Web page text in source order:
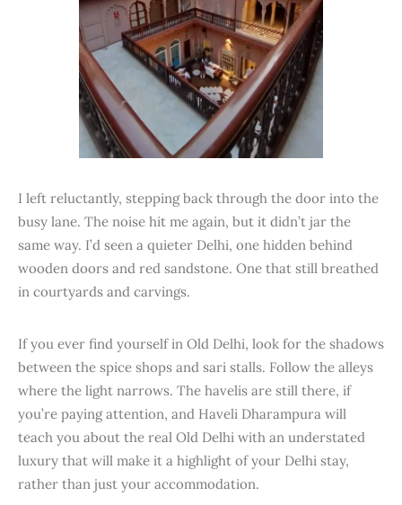
I left reluctantly, stepping back through the door into the
busy lane. The noise hit me again, but it didn’t jar the
same way. I’d seen a quieter Delhi, one hidden behind
wooden doors and red sandstone. One that still breathed
in courtyards and carvings.
If you ever find yourself in Old Delhi, look for the shadows
between the spice shops and sari stalls. Follow the alleys
where the light narrows. The havelis are still there, if
you’re paying attention, and Haveli Dharampura will
teach you about the real Old Delhi with an understated
luxury that will make it a highlight of your Delhi stay,
rather than just your accommodation.